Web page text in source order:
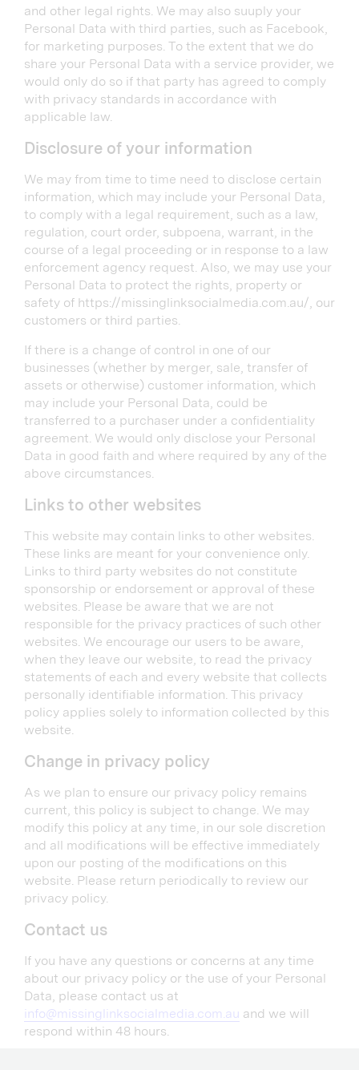
and other legal rights. We may also suuply your
Personal Data with third parties, such as Facebook,
for marketing purposes. To the extent that we do
share your Personal Data with a service provider, we
would only do so if that party has agreed to comply
with privacy standards in accordance with
applicable law.
Disclosure of your information
We may from time to time need to disclose certain
information, which may include your Personal Data,
to comply with a legal requirement, such as a law,
regulation, court order, subpoena, warrant, in the
course of a legal proceeding or in response to a law
enforcement agency request. Also, we may use your
Personal Data to protect the rights, property or
safety of https://missinglinksocialmedia.com.au/, our
customers or third parties.
If there is a change of control in one of our
businesses (whether by merger, sale, transfer of
assets or otherwise) customer information, which
may include your Personal Data, could be
transferred to a purchaser under a confidentiality
agreement. We would only disclose your Personal
Data in good faith and where required by any of the
above circumstances.
Links to other websites
This website may contain links to other websites.
These links are meant for your convenience only.
Links to third party websites do not constitute
sponsorship or endorsement or approval of these
websites. Please be aware that we are not
responsible for the privacy practices of such other
websites. We encourage our users to be aware,
when they leave our website, to read the privacy
statements of each and every website that collects
personally identifiable information. This privacy
policy applies solely to information collected by this
website.
Change in privacy policy
As we plan to ensure our privacy policy remains
current, this policy is subject to change. We may
modify this policy at any time, in our sole discretion
and all modifications will be effective immediately
upon our posting of the modifications on this
website. Please return periodically to review our
privacy policy.
Contact us
If you have any questions or concerns at any time
about our privacy policy or the use of your Personal
Data, please contact us at
info@missinglinksocialmedia.com.au and we will
respond within 48 hours.